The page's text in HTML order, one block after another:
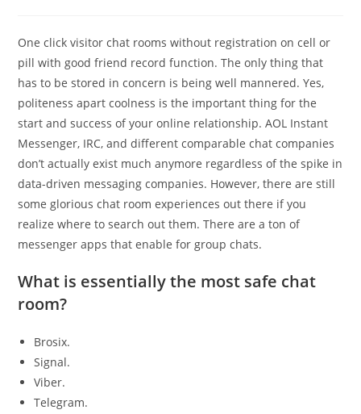
One click visitor chat rooms without registration on cell or
pill with good friend record function. The only thing that
has to be stored in concern is being well mannered. Yes,
politeness apart coolness is the important thing for the
start and success of your online relationship. AOL Instant
Messenger, IRC, and different comparable chat companies
don’t actually exist much anymore regardless of the spike in
data-driven messaging companies. However, there are still
some glorious chat room experiences out there if you
realize where to search out them. There are a ton of
messenger apps that enable for group chats.
What is essentially the most safe chat
room?
Brosix.
Signal.
Viber.
Telegram.